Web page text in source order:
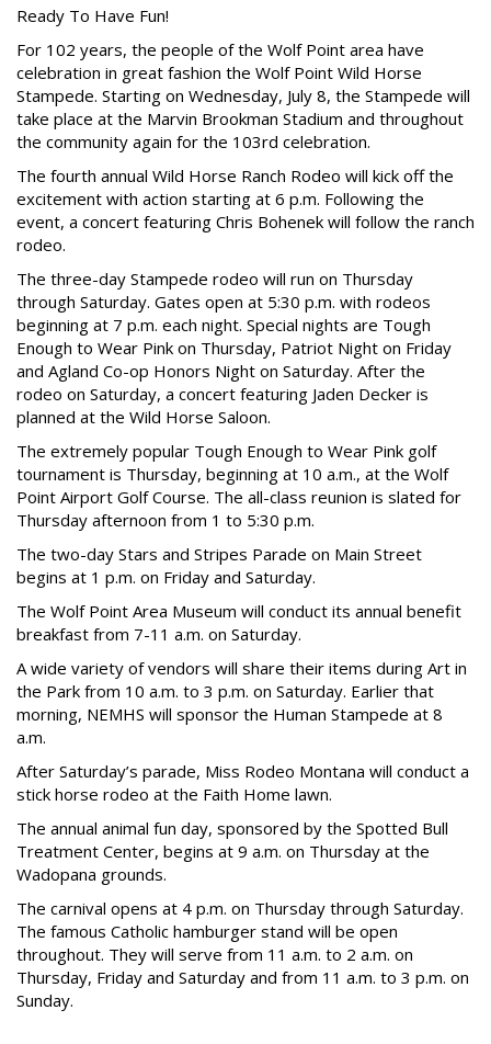
Ready To Have Fun!
For 102 years, the people of the Wolf Point area have
celebration in great fashion the Wolf Point Wild Horse
Stampede. Starting on Wednesday, July 8, the Stampede will
take place at the Marvin Brookman Stadium and throughout
the community again for the 103rd celebration.
The fourth annual Wild Horse Ranch Rodeo will kick off the
excitement with action starting at 6 p.m. Following the
event, a concert featuring Chris Bohenek will follow the ranch
rodeo.
The three-day Stampede rodeo will run on Thursday
through Saturday. Gates open at 5:30 p.m. with rodeos
beginning at 7 p.m. each night. Special nights are Tough
Enough to Wear Pink on Thursday, Patriot Night on Friday
and Agland Co-op Honors Night on Saturday. After the
rodeo on Saturday, a concert featuring Jaden Decker is
planned at the Wild Horse Saloon.
The extremely popular Tough Enough to Wear Pink golf
tournament is Thursday, beginning at 10 a.m., at the Wolf
Point Airport Golf Course. The all-class reunion is slated for
Thursday afternoon from 1 to 5:30 p.m.
The two-day Stars and Stripes Parade on Main Street
begins at 1 p.m. on Friday and Saturday.
The Wolf Point Area Museum will conduct its annual benefit
breakfast from 7-11 a.m. on Saturday.
A wide variety of vendors will share their items during Art in
the Park from 10 a.m. to 3 p.m. on Saturday. Earlier that
morning, NEMHS will sponsor the Human Stampede at 8
a.m.
After Saturday’s parade, Miss Rodeo Montana will conduct a
stick horse rodeo at the Faith Home lawn.
The annual animal fun day, sponsored by the Spotted Bull
Treatment Center, begins at 9 a.m. on Thursday at the
Wadopana grounds.
The carnival opens at 4 p.m. on Thursday through Saturday.
The famous Catholic hamburger stand will be open
throughout. They will serve from 11 a.m. to 2 a.m. on
Thursday, Friday and Saturday and from 11 a.m. to 3 p.m. on
Sunday.